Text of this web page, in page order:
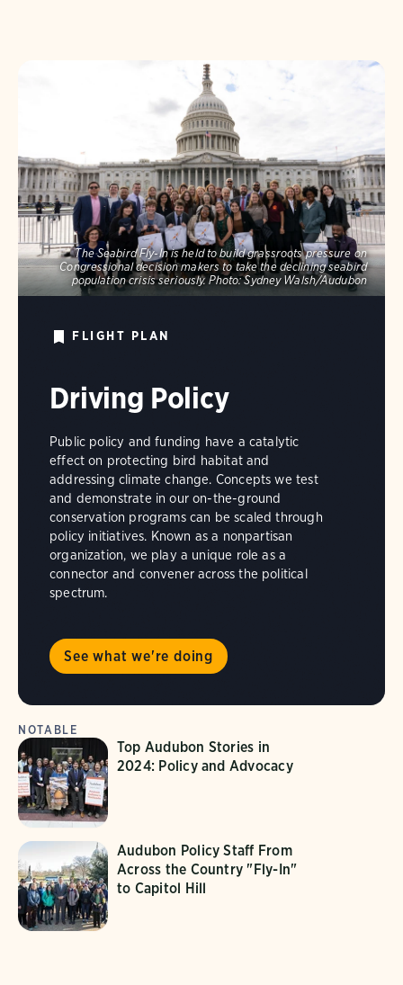
The Seabird Fly-In is held to build grassroots pressure on
Congressional decision makers to take the declining seabird
population crisis seriously. Photo: Sydney Walsh/Audubon
FLIGHT PLAN
Driving Policy
Public policy and funding have a catalytic
effect on protecting bird habitat and
addressing climate change. Concepts we test
and demonstrate in our on-the-ground
conservation programs can be scaled through
policy initiatives. Known as a nonpartisan
organization, we play a unique role as a
connector and convener across the political
spectrum.
See what we're doing
NOTABLE
Top Audubon Stories in
2024: Policy and Advocacy
Audubon Policy Staff From
Across the Country "Fly-In"
to Capitol Hill